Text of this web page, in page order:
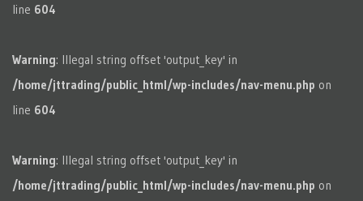
line 604
Warning: Illegal string offset 'output_key' in
/home/jttrading/public_html/wp-includes/nav-menu.php on
line 604
Warning: Illegal string offset 'output_key' in
/home/jttrading/public_html/wp-includes/nav-menu.php on